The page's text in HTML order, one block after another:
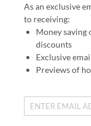
As an exclusive
to receiving:
Money saving
discounts
Exclusive
Previews of